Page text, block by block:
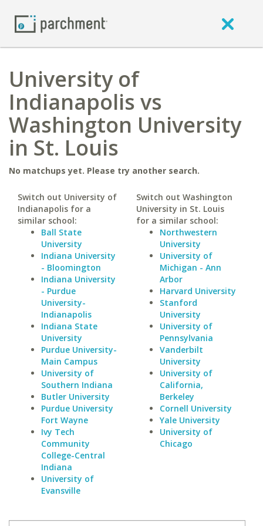
University of
Indianapolis vs
Washington University
in St. Louis
No matchups yet. Please try another search.
Switch out University of
Indianapolis for a
similar school:
Ball State
University
Indiana University
- Bloomington
Indiana University
- Purdue
University-
Indianapolis
Indiana State
University
Purdue University-
Main Campus
University of
Southern Indiana
Butler University
Purdue University
Fort Wayne
Ivy Tech
Community
College-Central
Indiana
University of
Evansville
Switch out Washington
University in St. Louis
for a similar school:
Northwestern
University
University of
Michigan - Ann
Arbor
Harvard University
Stanford
University
University of
Pennsylvania
Vanderbilt
University
University of
California,
Berkeley
Cornell University
Yale University
University of
Chicago